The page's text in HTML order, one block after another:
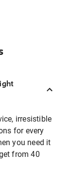
irresistible
for every
you need it
from 40